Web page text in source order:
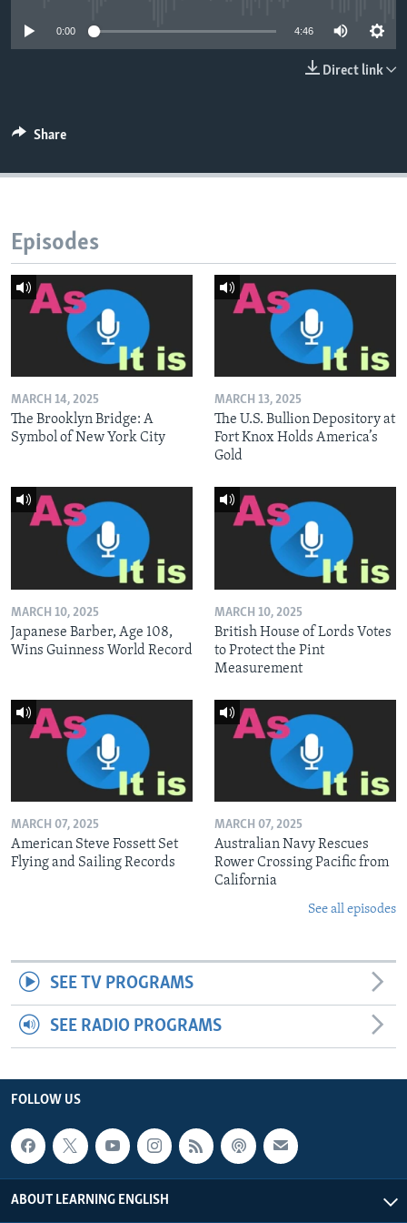
0:00 4:46
Direct link
Share
Episodes
MARCH 14, 2025
The Brooklyn Bridge: A
Symbol of New York City
MARCH 13, 2025
The U.S. Bullion Depository at
Fort Knox Holds America’s
Gold
MARCH 10, 2025
Japanese Barber, Age 108,
Wins Guinness World Record
MARCH 10, 2025
British House of Lords Votes
to Protect the Pint
Measurement
MARCH 07, 2025
American Steve Fossett Set
Flying and Sailing Records
MARCH 07, 2025
Australian Navy Rescues
Rower Crossing Pacific from
California
See all episodes
SEE TV PROGRAMS
SEE RADIO PROGRAMS
FOLLOW US
ABOUT LEARNING ENGLISH